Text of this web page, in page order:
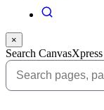
×
Search CanvasXpress